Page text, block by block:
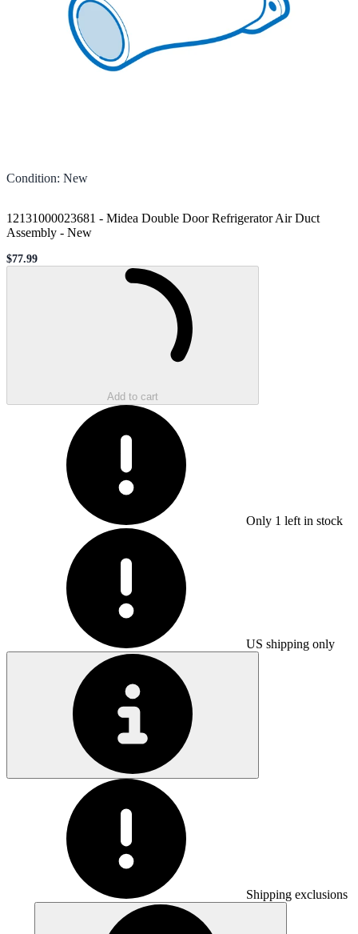
Condition: New
12131000023681 - Midea Double Door Refrigerator Air Duct
Assembly - New
Sale price
$77.99
Add to cart
Only 1 left in stock
US shipping only
Shipping exclusions